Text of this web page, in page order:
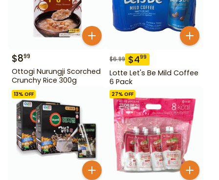
$899
Ottogi Nurungji Scorched
Crunchy Rice 300g
$6.99 $499
Lotte Let's Be Mild Coffee
6 Pack
13% OFF 27% OFF